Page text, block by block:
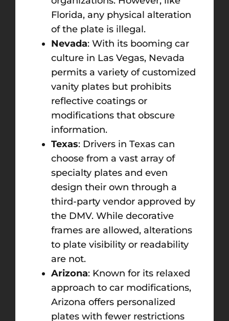
Florida, any physical alteration
of the plate is illegal.
Nevada: With its booming car
culture in Las Vegas, Nevada
permits a variety of customized
vanity plates but prohibits
reflective coatings or
modifications that obscure
information.
Texas: Drivers in Texas can
choose from a vast array of
specialty plates and even
design their own through a
third-party vendor approved by
the DMV. While decorative
frames are allowed, alterations
to plate visibility or readability
are not.
Arizona: Known for its relaxed
approach to car modifications,
Arizona offers personalized
plates with fewer restrictions